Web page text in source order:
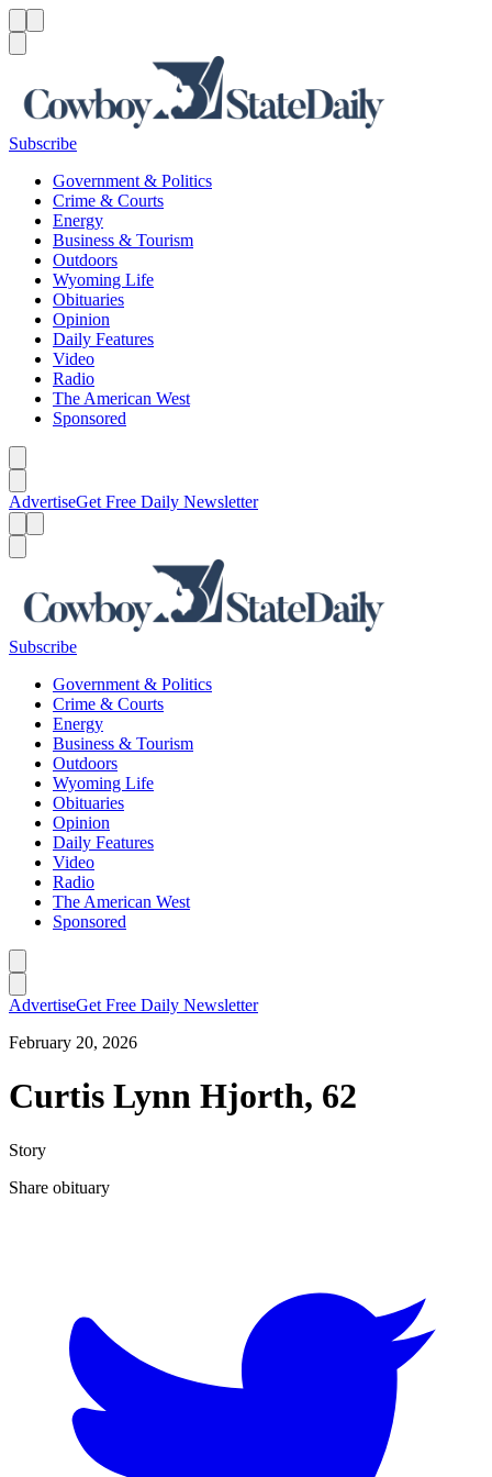
Subscribe
Government & Politics
Crime & Courts
Energy
Business & Tourism
Outdoors
Wyoming Life
Obituaries
Opinion
Daily Features
Video
Radio
The American West
Sponsored
AdvertiseGet Free Daily Newsletter
Subscribe
Government & Politics
Crime & Courts
Energy
Business & Tourism
Outdoors
Wyoming Life
Obituaries
Opinion
Daily Features
Video
Radio
The American West
Sponsored
AdvertiseGet Free Daily Newsletter
February 20, 2026
Curtis Lynn Hjorth, 62
Story
Share obituary